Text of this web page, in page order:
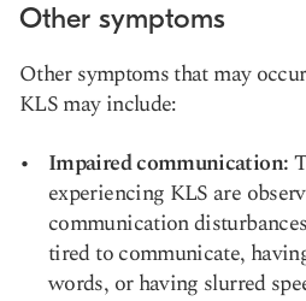
Other symptoms
Other symptoms that may
KLS may include:
Impaired communication:
experiencing KLS are
communication
tired to communicate,
words, or having slurred